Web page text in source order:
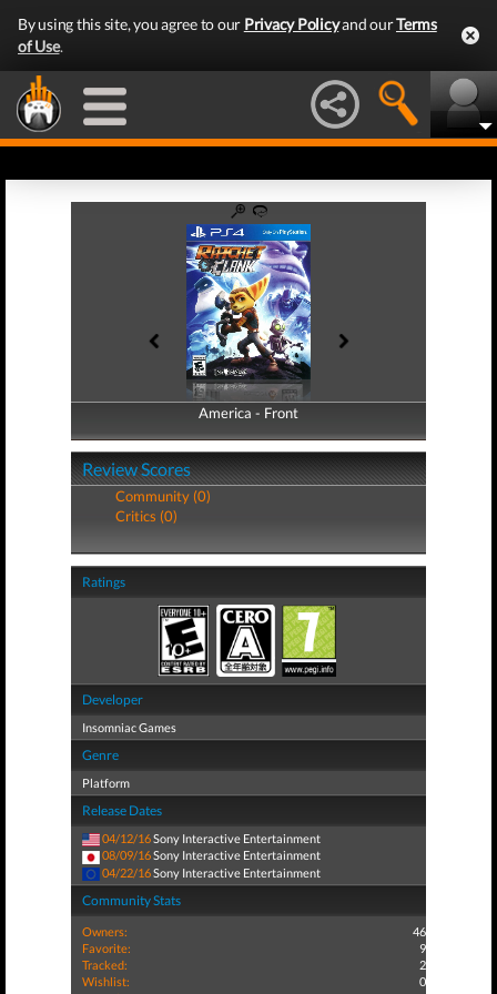
By using this site, you agree to our Privacy Policyand ourTerms
of Use.
America - Front
America - Back
Review Scores
Community (0)
Critics (0)
Ratings
Developer
Insomniac Games
Genre
Platform
Release Dates
04/12/16Sony Interactive Entertainment
08/09/16Sony Interactive Entertainment
04/22/16Sony Interactive Entertainment
Community Stats
Owners:
46
Favorite:
9
Tracked:
2
Wishlist:
0